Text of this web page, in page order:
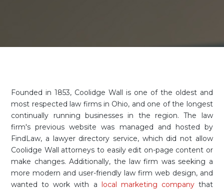
Founded in 1853, Coolidge Wall is one of the oldest and
most respected law firms in Ohio, and one of the longest
continually running businesses in the region. The law
firm's previous website was managed and hosted by
FindLaw, a lawyer directory service, which did not allow
Coolidge Wall attorneys to easily edit on-page content or
make changes. Additionally, the law firm was seeking a
more modern and user-friendly law firm web design, and
wanted to work with a local marketing companythat